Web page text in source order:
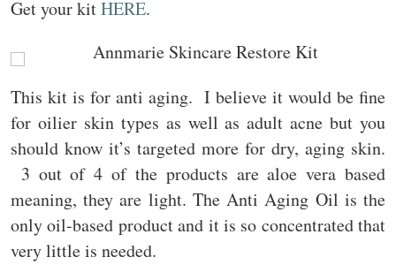
Get your kitHERE.
This kit is for anti aging. I believe it would be fine
for oilier skin types as well as adult acne but you
should know it’s targeted more for dry, aging skin.
3 out of 4 of the products are aloe vera based
meaning, they are light. The Anti Aging Oil is the
only oil-based product and it is so concentrated that
very little is needed.